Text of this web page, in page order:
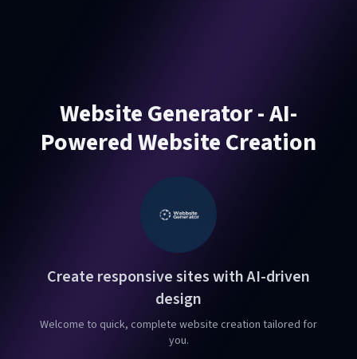
Website Generator - AI-
Powered Website Creation
Create responsive sites with AI-driven
design
Welcome to quick, complete website creation tailored for
you.